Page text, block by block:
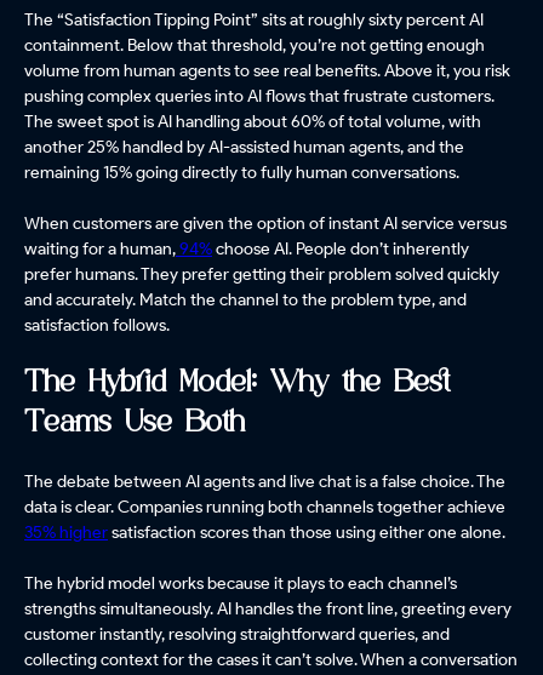
The “Satisfaction Tipping Point” sits at roughly sixty percent AI
containment. Below that threshold, you’re not getting enough
volume from human agents to see real benefits. Above it, you risk
pushing complex queries into AI flows that frustrate customers.
The sweet spot is AI handling about 60% of total volume, with
another 25% handled by AI-assisted human agents, and the
remaining 15% going directly to fully human conversations.
When customers are given the option of instant AI service versus
waiting for a human,94%choose AI. People don’t inherently
prefer humans. They prefer getting their problem solved quickly
and accurately. Match the channel to the problem type, and
satisfaction follows.
The Hybrid Model: Why the Best
Teams Use Both
The debate between AI agents and live chat is a false choice. The
data is clear. Companies running both channels together achieve
35% highersatisfaction scores than those using either one alone.
The hybrid model works because it plays to each channel’s
strengths simultaneously. AI handles the front line, greeting every
customer instantly, resolving straightforward queries, and
collecting context for the cases it can’t solve. When a conversation